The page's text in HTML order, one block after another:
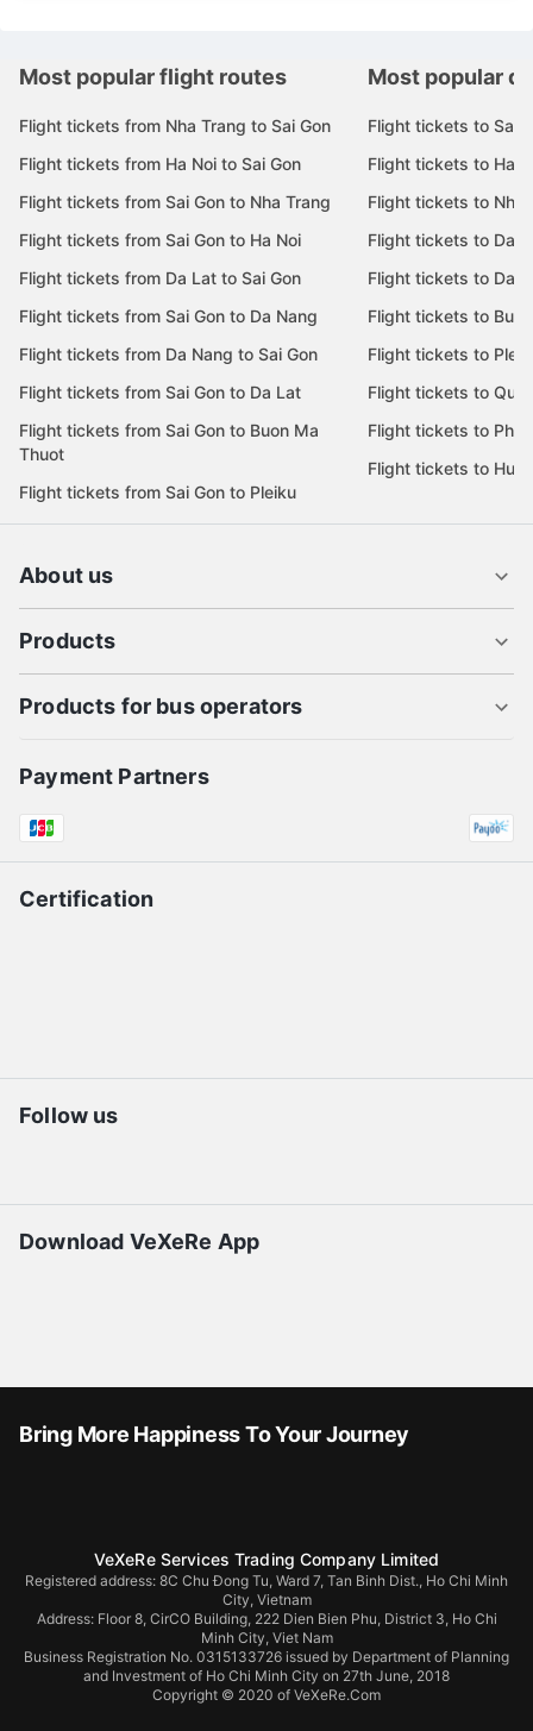
Most popular flight routes
Flight tickets from Nha Trang to Sai Gon
Flight tickets from Ha Noi to Sai Gon
Flight tickets from Sai Gon to Nha Trang
Flight tickets from Sai Gon to Ha Noi
Flight tickets from Da Lat to Sai Gon
Flight tickets from Sai Gon to Da Nang
Flight tickets from Da Nang to Sai Gon
Flight tickets from Sai Gon to Da Lat
Flight tickets from Sai Gon to Buon Ma
Thuot
Flight tickets from Sai Gon to Pleiku
Most popular
Flight tickets to Sai
Flight tickets to Ha
Flight tickets to Nha
Flight tickets to Da
Flight tickets to Da
Flight tickets to
Flight tickets to
Flight tickets to Quy
Flight tickets to Phu
Flight tickets to Hue
About us
Products
Products for bus operators
Payment Partners
Certification
Follow us
Download VeXeRe App
Bring More Happiness To Your Journey
VeXeRe Services Trading Company Limited
Registered address: 8C Chu Đong Tu, Ward 7, Tan Binh Dist., Ho Chi Minh
City, Vietnam
Address: Floor 8, CirCO Building, 222 Dien Bien Phu, District 3, Ho Chi
Minh City, Viet Nam
Business Registration No. 0315133726 issued by Department of Planning
and Investment of Ho Chi Minh City on 27th June, 2018
Copyright © 2020 of VeXeRe.Com